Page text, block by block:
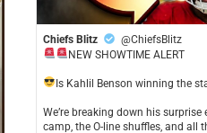
Chiefs Blitz
@ChiefsBlitz
NEW SHOWTIME ALERT
​Is Kahlil Benson winning the
​We’re breaking down his surprise
camp, the O-line shuffles, and all